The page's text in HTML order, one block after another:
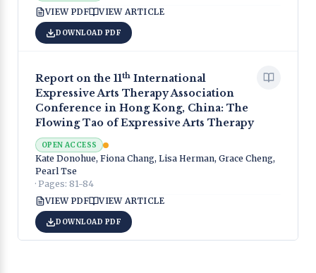
VIEW PDF
VIEW ARTICLE
DOWNLOAD PDF
Report on the 11th International
Expressive Arts Therapy Association
Conference in Hong Kong, China: The
Flowing Tao of Expressive Arts Therapy
OPEN ACCESS
Kate Donohue, Fiona Chang, Lisa Herman, Grace Cheng,
Pearl Tse
· Pages: 81-84
VIEW PDF
VIEW ARTICLE
DOWNLOAD PDF